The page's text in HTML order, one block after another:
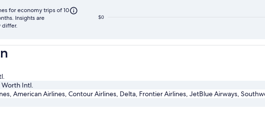
$0
for economy trips of 10
Insights are
differ.
Worth Intl.
American Airlines, Contour Airlines, Delta, Frontier Airlines, JetBlue Airways,